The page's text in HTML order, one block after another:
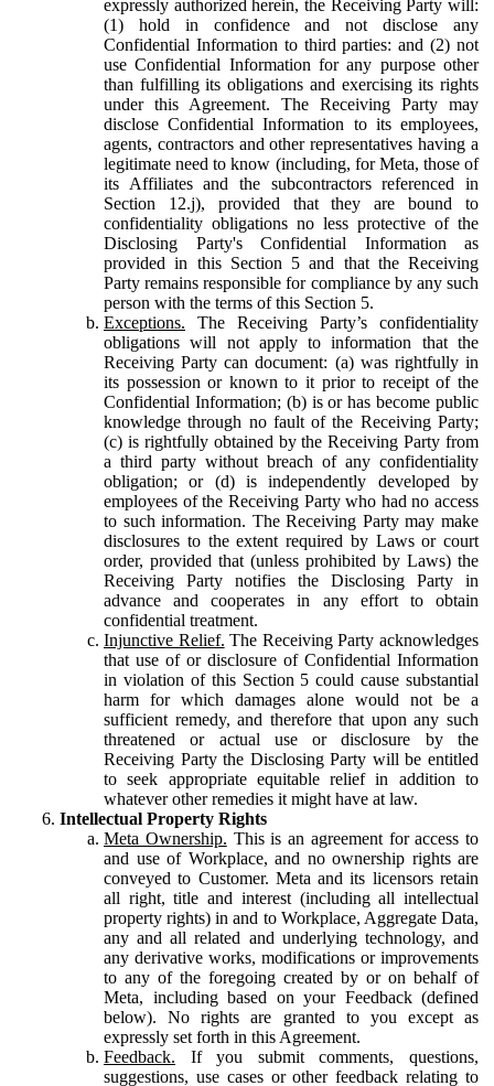
expressly authorized herein, the Receiving Party will:
(1) hold in confidence and not disclose any
Confidential Information to third parties: and (2) not
use Confidential Information for any purpose other
than fulfilling its obligations and exercising its rights
under this Agreement. The Receiving Party may
disclose Confidential Information to its employees,
agents, contractors and other representatives having a
legitimate need to know (including, for Meta, those of
its Affiliates and the subcontractors referenced in
Section 12.j), provided that they are bound to
confidentiality obligations no less protective of the
Disclosing Party's Confidential Information as
provided in this Section 5 and that the Receiving
Party remains responsible for compliance by any such
person with the terms of this Section 5.
Exceptions. The Receiving Party’s confidentiality
obligations will not apply to information that the
Receiving Party can document: (a) was rightfully in
its possession or known to it prior to receipt of the
Confidential Information; (b) is or has become public
knowledge through no fault of the Receiving Party;
(c) is rightfully obtained by the Receiving Party from
a third party without breach of any confidentiality
obligation; or (d) is independently developed by
employees of the Receiving Party who had no access
to such information. The Receiving Party may make
disclosures to the extent required by Laws or court
order, provided that (unless prohibited by Laws) the
Receiving Party notifies the Disclosing Party in
advance and cooperates in any effort to obtain
confidential treatment.
Injunctive Relief. The Receiving Party acknowledges
that use of or disclosure of Confidential Information
in violation of this Section 5 could cause substantial
harm for which damages alone would not be a
sufficient remedy, and therefore that upon any such
threatened or actual use or disclosure by the
Receiving Party the Disclosing Party will be entitled
to seek appropriate equitable relief in addition to
whatever other remedies it might have at law.
Intellectual Property Rights
Meta Ownership. This is an agreement for access to
and use of Workplace, and no ownership rights are
conveyed to Customer. Meta and its licensors retain
all right, title and interest (including all intellectual
property rights) in and to Workplace, Aggregate Data,
any and all related and underlying technology, and
any derivative works, modifications or improvements
to any of the foregoing created by or on behalf of
Meta, including based on your Feedback (defined
below). No rights are granted to you except as
expressly set forth in this Agreement.
Feedback. If you submit comments, questions,
suggestions, use cases or other feedback relating to